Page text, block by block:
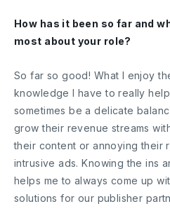
How has it been so far and
most about your role?
So far so good! What I enjoy
knowledge I have to really
sometimes be a delicate
grow their revenue streams
their content or annoying their
intrusive ads. Knowing the ins
helps me to always come up
solutions for our publisher